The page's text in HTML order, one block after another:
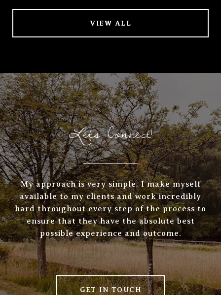
VIEW ALL
Lets Connect!
My approach is very simple. I make myself
available to my clients and work incredibly
hard throughout every step of the process to
ensure that they have the absolute best
possible experience and outcome.
GET IN TOUCH